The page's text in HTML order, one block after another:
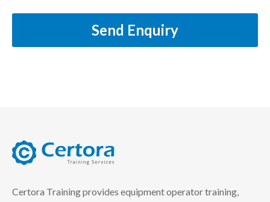
Send Enquiry
Certora Training provides equipment operator training,